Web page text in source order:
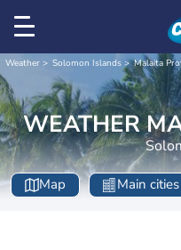
Weather Solomon Islands Malaita
WEATHER
Map Main cities